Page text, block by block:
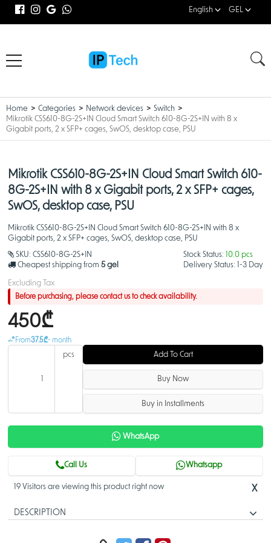
English GEL
Home Categories Network devices
Switch
Mikrotik CSS610-8G-2S+IN Cloud Smart Switch 610-8G-2S+IN with 8 x
Gigabit ports, 2 x SFP+ cages, SwOS, desktop case, PSU
Mikrotik CSS610-8G-2S+IN Cloud Smart Switch 610-
8G-2S+IN with 8 x Gigabit ports, 2 x SFP+ cages,
SwOS, desktop case, PSU
Mikrotik CSS610-8G-2S+IN Cloud Smart Switch 610-8G-2S+IN with 8 x
Gigabit ports, 2 x SFP+ cages, SwOS, desktop case, PSU
SKU: CSS610-8G-2S+IN
Cheapest shipping from 5 gel
Stock Status:
10.0 pcs
Delivery Status:
1-3 Day
Excluding Tax
Before purchasing, please contact us to check availability.
450₾
From37.5₾- month
pcs Add To Cart
Buy Now
Buy in Installments
WhatsApp
Call Us Whatsapp
X
19 Visitors are viewing this product right now
DESCRIPTION